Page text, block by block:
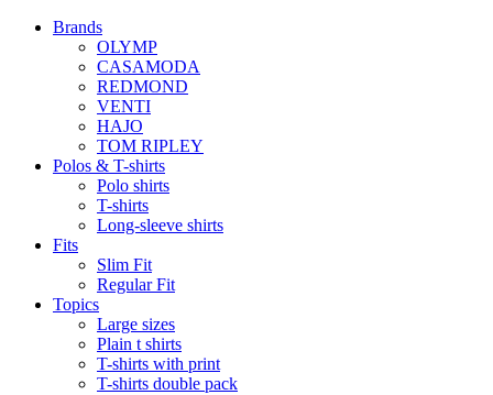
Brands
OLYMP
CASAMODA
REDMOND
VENTI
HAJO
TOM RIPLEY
Polos & T-shirts
Polo shirts
T-shirts
Long-sleeve shirts
Fits
Slim Fit
Regular Fit
Topics
Large sizes
Plain t shirts
T-shirts with print
T-shirts double pack